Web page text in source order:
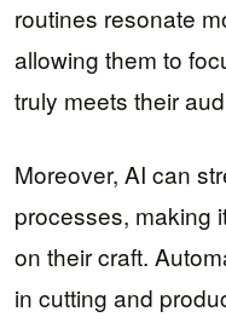
routines resonate
allowing them to
truly meets their
Moreover, AI can
processes, making
on their craft.
in cutting and